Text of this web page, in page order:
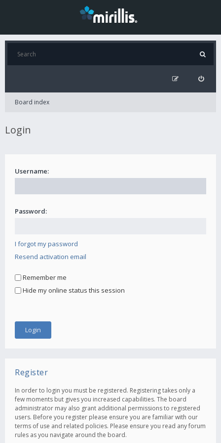
Board index
Login
Username:
Password:
I forgot my password
Resend activation email
Remember me
Hide my online status this session
Register
In order to login you must be registered. Registering takes only a
few moments but gives you increased capabilities. The board
administrator may also grant additional permissions to registered
users. Before you register please ensure you are familiar with our
terms of use and related policies. Please ensure you read any forum
rules as you navigate around the board.